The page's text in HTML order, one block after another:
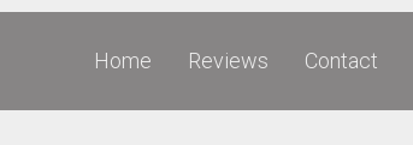
Home Reviews Contact